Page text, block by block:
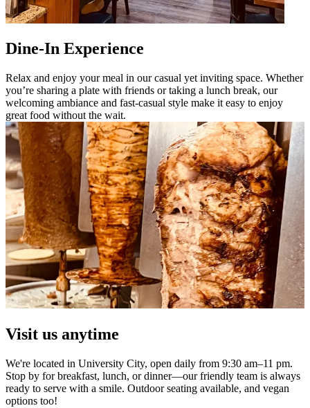
Dine-In Experience
Relax and enjoy your meal in our casual yet inviting space. Whether
you’re sharing a plate with friends or taking a lunch break, our
welcoming ambiance and fast-casual style make it easy to enjoy
great food without the wait.
Visit us anytime
We're located in University City, open daily from 9:30 am–11 pm.
Stop by for breakfast, lunch, or dinner—our friendly team is always
ready to serve with a smile. Outdoor seating available, and vegan
options too!